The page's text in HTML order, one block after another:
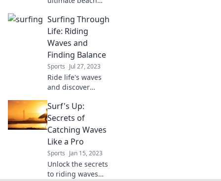
Discover
surfboards,
sunscreen tips,
surfing tales that
make waves. Join
the fun now!
Surfing Through
Life: Riding
Waves and
Finding Balance
Sports Jul 27, 2023
Ride life's waves
and discover
for tips,
inspiration, and
adventures that
keep you moving
forward. Surf into
your best life!
Surf's Up:
Secrets of
Catching Waves
Like a Pro
Sports Jan 15, 2023
Unlock the secrets
to riding waves